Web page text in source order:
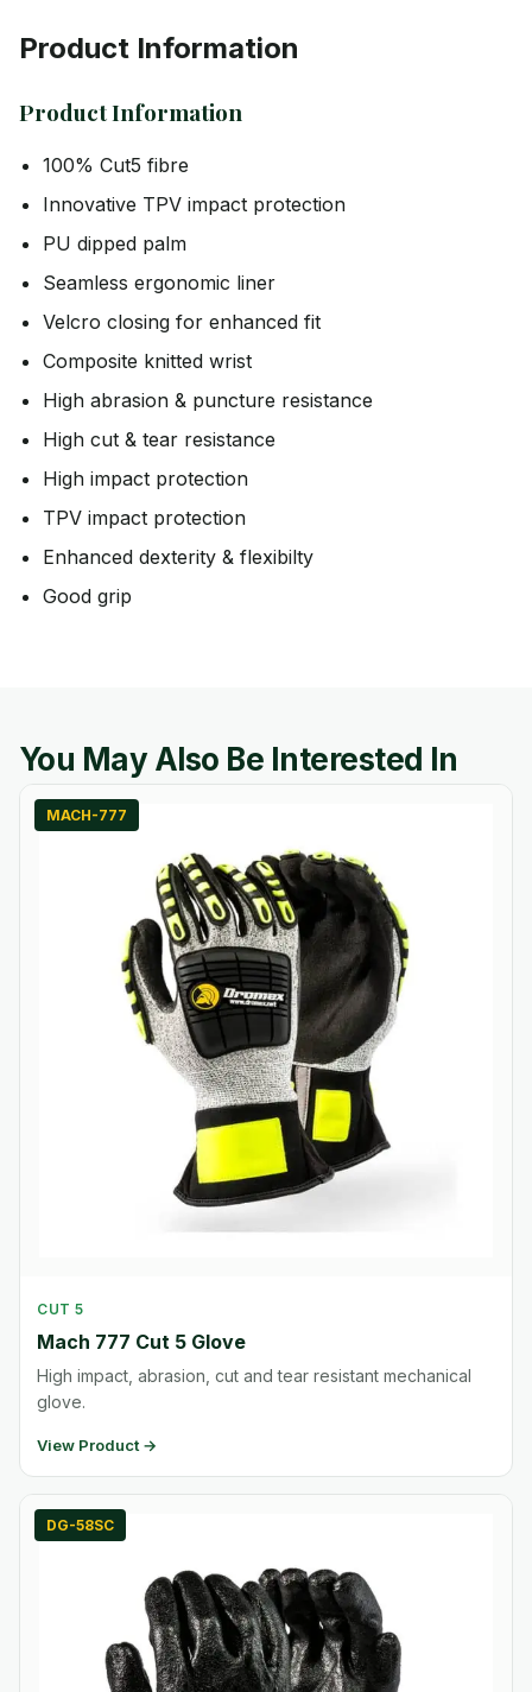
Product Information
Product Information
100% Cut5 fibre
Innovative TPV impact protection
PU dipped palm
Seamless ergonomic liner
Velcro closing for enhanced fit
Composite knitted wrist
High abrasion & puncture resistance
High cut & tear resistance
High impact protection
TPV impact protection
Enhanced dexterity & flexibilty
Good grip
You May Also Be Interested In
MACH-777
CUT 5
Mach 777 Cut 5 Glove
High impact, abrasion, cut and tear resistant mechanical
glove.
View Product →
DG-58SC